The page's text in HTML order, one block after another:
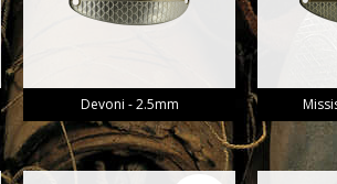
Devoni - 2.5mm